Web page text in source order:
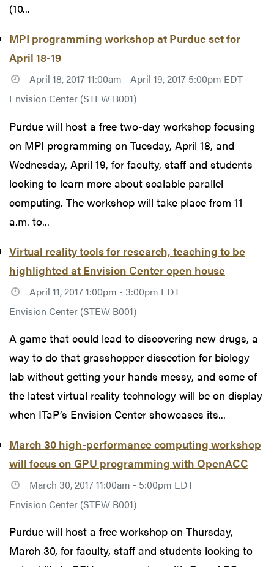
(10...
MPI programming workshop at Purdue set for
April 18-19
April 18, 2017 11:00am - April 19, 2017 5:00pm EDT
Envision Center (STEW B001)
Purdue will host a free two-day workshop focusing
on MPI programming on Tuesday, April 18, and
Wednesday, April 19, for faculty, staff and students
looking to learn more about scalable parallel
computing. The workshop will take place from 11
a.m. to...
Virtual reality tools for research, teaching to be
highlighted at Envision Center open house
April 11, 2017 1:00pm - 3:00pm EDT
Envision Center (STEW B001)
A game that could lead to discovering new drugs, a
way to do that grasshopper dissection for biology
lab without getting your hands messy, and some of
the latest virtual reality technology will be on display
when ITaP’s Envision Center showcases its...
March 30 high-performance computing workshop
will focus on GPU programming with OpenACC
March 30, 2017 11:00am - 5:00pm EDT
Envision Center (STEW B001)
Purdue will host a free workshop on Thursday,
March 30, for faculty, staff and students looking to